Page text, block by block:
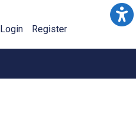
Login Register